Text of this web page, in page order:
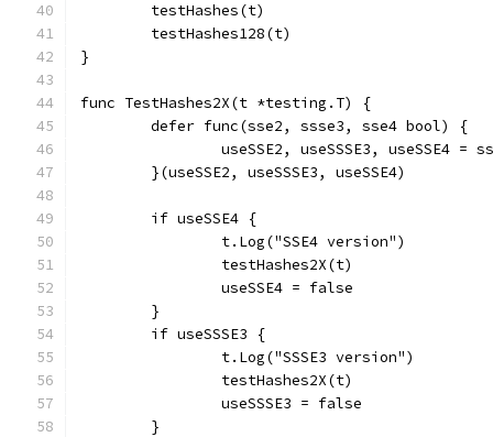
	testHashes(t)
	testHashes128(t)
}
func TestHashes2X(t *testing.T) {
	defer func(sse2, ssse3, sse4 bool) {
useSSE2, useSSSE3, useSSE4 =
	}(useSSE2, useSSSE3, useSSE4)
	if useSSE4 {
		t.Log("SSE4 version")
		testHashes2X(t)
		useSSE4 = false
	}
	if useSSSE3 {
		t.Log("SSSE3 version")
		testHashes2X(t)
		useSSSE3 = false
	}